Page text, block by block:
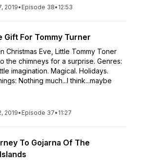
2019• Episode 38• 12:53
Gift For Tommy Turner
Christmas Eve, Little Tommy Toner
the chimneys for a surprise. Genres:
imagination. Magical. Holidays.
Nothing much...I think...maybe
2019• Episode 37• 11:27
To Gojarna Of The